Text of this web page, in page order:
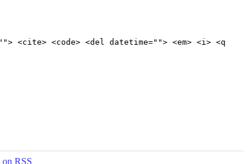
<code> <del datetime=""> <em> <i> <q